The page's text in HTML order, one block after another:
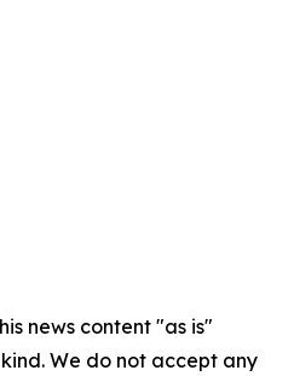
news content "as is"
We do not accept any